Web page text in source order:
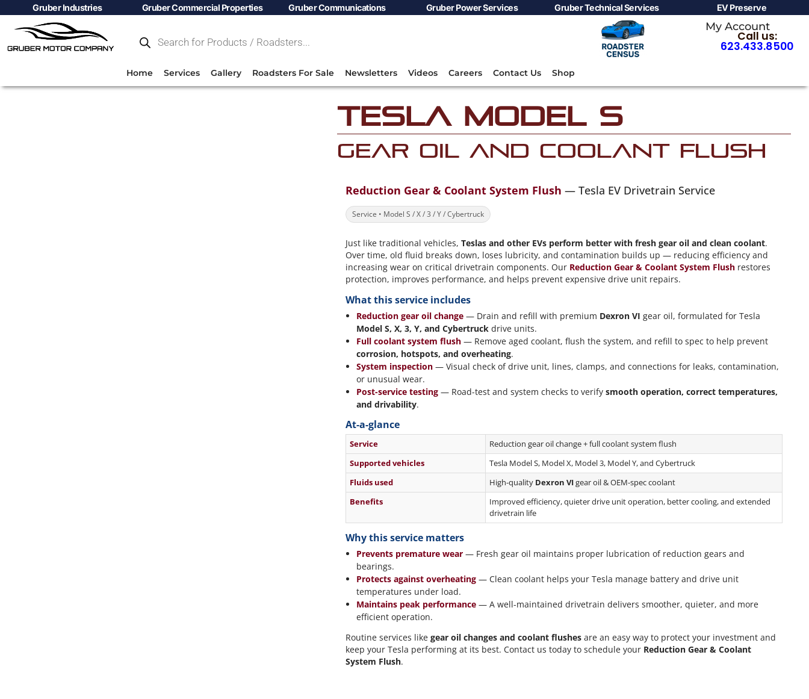
Gruber Industries Gruber Commercial Properties Gruber Communications Gruber Power Services Gruber Technical Services EV Preserve
Home Services Gallery Roadsters For Sale Newsletters Videos Careers Contact Us Shop
My Account
Call us:
623.433.8500
Tesla Model S
Gear Oil and Coolant Flush
Reduction Gear & Coolant System Flush — Tesla EV Drivetrain Service
Service • Model S / X / 3 / Y / Cybertruck
Just like traditional vehicles, Teslas and other EVs perform better with fresh gear oil and clean coolant.
Over time, old fluid breaks down, loses lubricity, and contamination builds up — reducing efficiency and
increasing wear on critical drivetrain components. Our Reduction Gear & Coolant System Flushrestores
protection, improves performance, and helps prevent expensive drive unit repairs.
What this service includes
Reduction gear oil change— Drain and refill with premium Dexron VI gear oil, formulated for Tesla
Model S, X, 3, Y, and Cybertruckdrive units.
Full coolant system flush— Remove aged coolant, flush the system, and refill to spec to help prevent
corrosion, hotspots, and overheating.
System inspection— Visual check of drive unit, lines, clamps, and connections for leaks, contamination,
or unusual wear.
Post-service testing— Road-test and system checks to verify smooth operation, correct temperatures,
and drivability.
At-a-glance
Service
Reduction gear oil change + full coolant system flush
Supported vehicles
Tesla Model S, Model X, Model 3, Model Y, and Cybertruck
Fluids used
High-quality Dexron VIgear oil & OEM-spec coolant
Benefits
Improved efficiency, quieter drive unit operation, better cooling, and extended
drivetrain life
Why this service matters
Prevents premature wear— Fresh gear oil maintains proper lubrication of reduction gears and
bearings.
Protects against overheating— Clean coolant helps your Tesla manage battery and drive unit
temperatures under load.
Maintains peak performance— A well-maintained drivetrain delivers smoother, quieter, and more
efficient operation.
Routine services like gear oil changes and coolant flushesare an easy way to protect your investment and
keep your Tesla performing at its best. Contact us today to schedule your Reduction Gear & Coolant
System Flush.